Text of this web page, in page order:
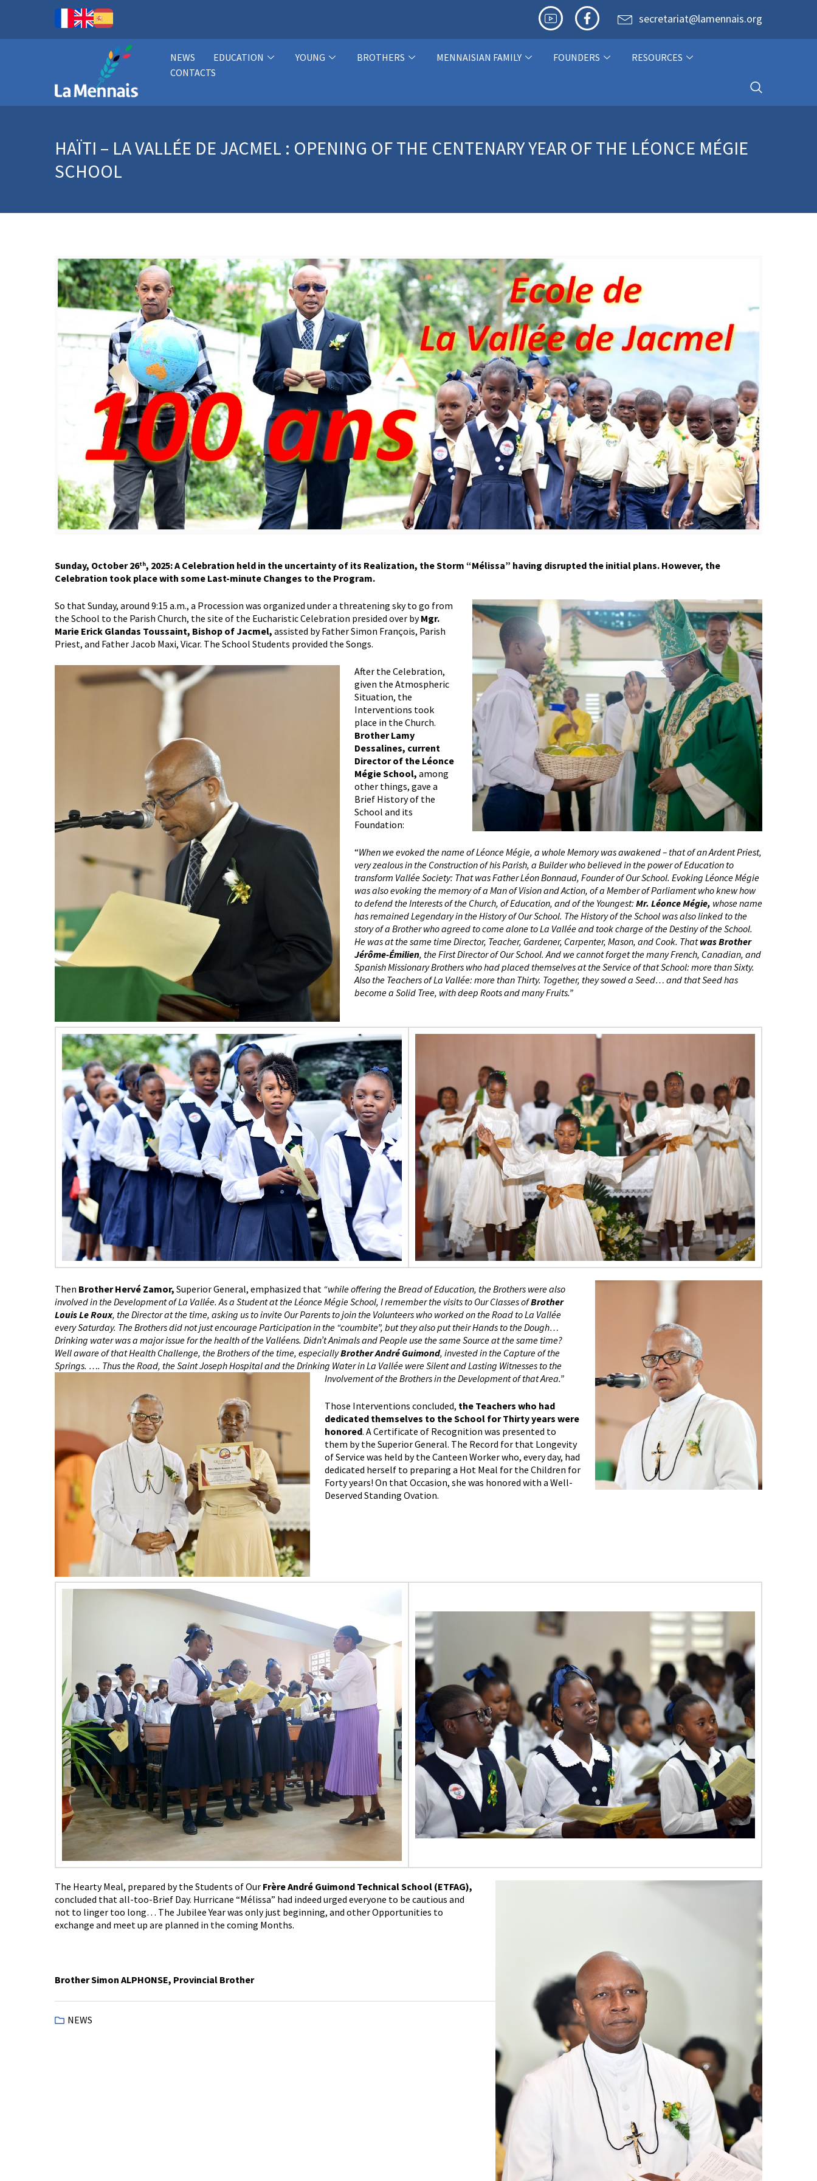
secretariat@lamennais.org
NEWS EDUCATION YOUNG BROTHERS MENNAISIAN FAMILY FOUNDERS
RESOURCES
CONTACTS
HAÏTI – LA VALLÉE DE JACMEL : OPENING OF THE CENTENARY YEAR OF THE LÉONCE MÉGIE
SCHOOL
Sunday, October 26th, 2025: A Celebration held in the uncertainty of its Realization, the Storm “Mélissa” having disrupted the initial plans. However, the
Celebration took place with some Last-minute Changes to the Program.
So that Sunday, around 9:15 a.m., a Procession was organized under a threatening sky to go from
the School to the Parish Church, the site of the Eucharistic Celebration presided over byMgr.
Marie Erick Glandas Toussaint, Bishop of Jacmel, assisted by Father Simon François, Parish
Priest, and Father Jacob Maxi, Vicar. The School Students provided the Songs.
After the Celebration,
given the Atmospheric
Situation, the
Interventions took
place in the Church.
Brother Lamy
Dessalines, current
Director of the Léonce
Mégie School, among
other things, gave a
Brief History of the
School and its
Foundation:
“When we evoked the name of Léonce Mégie, a whole Memory was awakened – that of an Ardent Priest,
very zealous in the Construction of his Parish, a Builder who believed in the power of Education to
transform Vallée Society: That was Father Léon Bonnaud, Founder of Our School. Evoking Léonce Mégie
was also evoking the memory of a Man of Vision and Action, of a Member of Parliament who knew how
to defend the Interests of the Church, of Education, and of the Youngest: Mr. Léonce Mégie, whose name
has remained Legendary in the History of Our School. The History of the School was also linked to the
story of a Brother who agreed to come alone to La Vallée and took charge of the Destiny of the School.
He was at the same time Director, Teacher, Gardener, Carpenter, Mason, and Cook. Thatwas Brother
Jérôme-Émilien, the First Director of Our School. And we cannot forget the many French, Canadian, and
Spanish Missionary Brothers who had placed themselves at the Service of that School: more than Sixty.
Also the Teachers of La Vallée: more than Thirty. Together, they sowed a Seed… and that Seed has
become a Solid Tree, with deep Roots and many Fruits.”
Then Brother Hervé Zamor, Superior General, emphasized that “while offering the Bread of Education, the Brothers were also
involved in the Development of La Vallée. As a Student at the Léonce Mégie School, I remember the visits to Our Classes ofBrother
Louis Le Roux, the Director at the time, asking us to invite Our Parents to join the Volunteers who worked on the Road to La Vallée
every Saturday. The Brothers did not just encourage Participation in the “coumbite”, but they also put their Hands to the Dough…
Drinking water was a major issue for the health of the Valléens. Didn’t Animals and People use the same Source at the same time?
Well aware of that Health Challenge, the Brothers of the time, especiallyBrother André Guimond, invested in the Capture of the
Springs. …. Thus the Road, the Saint Joseph Hospital and the Drinking Water in La Vallée were Silent and Lasting Witnesses to the
Involvement of the Brothers in the Development of that Area.”
Those Interventions concluded, the Teachers who had
dedicated themselves to the School for Thirty years were
honored. A Certificate of Recognition was presented to
them by the Superior General. The Record for that Longevity
of Service was held by the Canteen Worker who, every day, had
dedicated herself to preparing a Hot Meal for the Children for
Forty years! On that Occasion, she was honored with a Well-
Deserved Standing Ovation.
The Hearty Meal, prepared by the Students of Our Frère André Guimond Technical School (ETFAG),
concluded that all-too-Brief Day. Hurricane “Mélissa” had indeed urged everyone to be cautious and
not to linger too long… The Jubilee Year was only just beginning, and other Opportunities to
exchange and meet up are planned in the coming Months.
Brother Simon ALPHONSE, Provincial Brother
NEWS